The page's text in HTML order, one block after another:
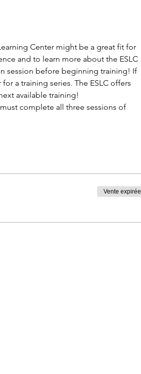
Center might be a great fit for
and to learn more about the ESLC
session before beginning training! If
a training series. The ESLC offers
available training!
complete all three sessions of
Vente expirée